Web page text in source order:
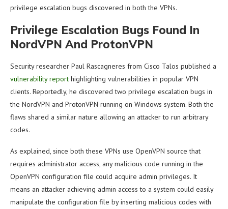
privilege escalation bugs discovered in both the VPNs.
Privilege Escalation Bugs Found In
NordVPN And ProtonVPN
Security researcher Paul Rascagneres from Cisco Talos published a
vulnerability report highlighting vulnerabilities in popular VPN
clients. Reportedly, he discovered two privilege escalation bugs in
the NordVPN and ProtonVPN running on Windows system. Both the
flaws shared a similar nature allowing an attacker to run arbitrary
codes.
As explained, since both these VPNs use OpenVPN source that
requires administrator access, any malicious code running in the
OpenVPN configuration file could acquire admin privileges. It
means an attacker achieving admin access to a system could easily
manipulate the configuration file by inserting malicious codes with